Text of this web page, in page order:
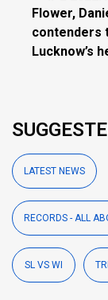
Flower,
contenders
Lucknow’s
LATEST NEWS
RECORDS - ALL
SL VS WI